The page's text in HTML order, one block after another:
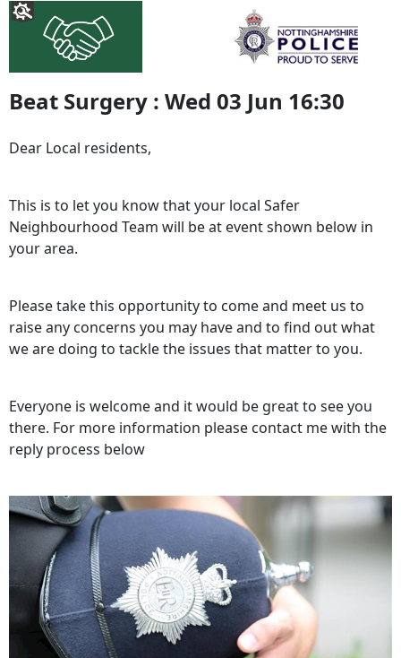
Beat Surgery : Wed 03 Jun 16:30
Dear Local residents,
This is to let you know that your local Safer
Neighbourhood Team will be at event shown below in
your area.
Please take this opportunity to come and meet us to
raise any concerns you may have and to find out what
we are doing to tackle the issues that matter to you.
Everyone is welcome and it would be great to see you
there. For more information please contact me with the
reply process below